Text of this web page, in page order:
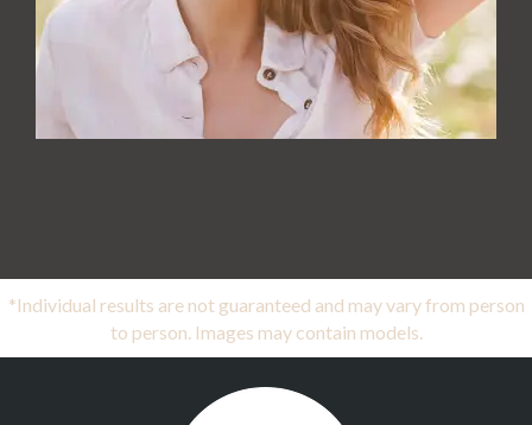
*Individual results are not guaranteed and may vary from person
to person. Images may contain models.